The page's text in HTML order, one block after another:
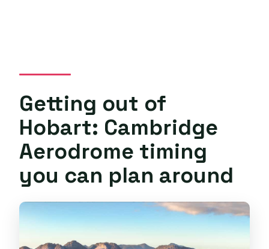
Getting out of
Hobart: Cambridge
Aerodrome timing
you can plan around